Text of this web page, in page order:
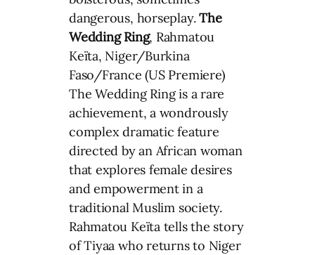
dangerous, horseplay.The
Wedding Ring, Rahmatou
Keïta, Niger/Burkina
Faso/France (US Premiere)
The Wedding Ring is a rare
achievement, a wondrously
complex dramatic feature
directed by an African woman
that explores female desires
and empowerment in a
traditional Muslim society.
Rahmatou Keïta tells the story
of Tiyaa who returns to Niger